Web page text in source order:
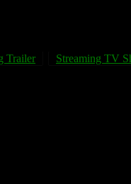
Trailer
Streaming TV